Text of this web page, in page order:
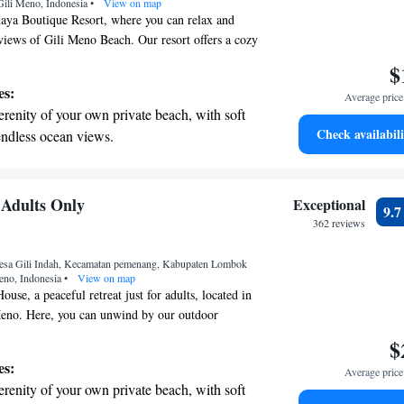
and fitness.
Boutique Resort, where you can relax and
of Gili Meno Beach. Our resort offers a cozy
seating and lovely villas that look out
during your visit. We strive to create a
for everyone, ensuring that your stay is
of your own private beach, with soft
ocean views.
ocean views, a stunning start to
the oceanfront and let the sound of waves
transportation with our exclusive shuttle
travel.
Average
Check
Only
Gili Indah, Kecamatan pemenang, Kabupaten Lombok
Indonesia• View on map
a peaceful retreat just for adults, located in
Here, you can unwind by our outdoor
through our lovely garden, and enjoy delicious
and convenient, offering room service and
desk ready to assist you with anything you
of your own private beach, with soft
Exceptional
362 reviews
9.7
Average